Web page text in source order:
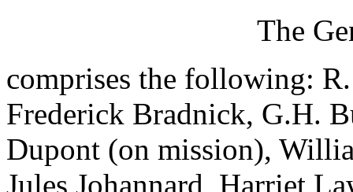
The
comprises the following:
Frederick Bradnick, G.H.
Dupont (on mission),
Jules Johannard, Harriet